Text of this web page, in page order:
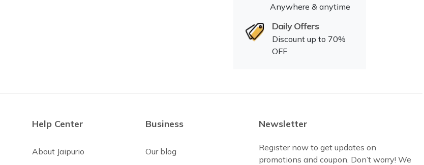
Anywhere & anytime
Daily Offers
Discount up to 70%
OFF
Help Center
About Jaipurio
Business
Our blog
Newsletter
Register now to get updates on
promotions and coupon. Don’t worry! We